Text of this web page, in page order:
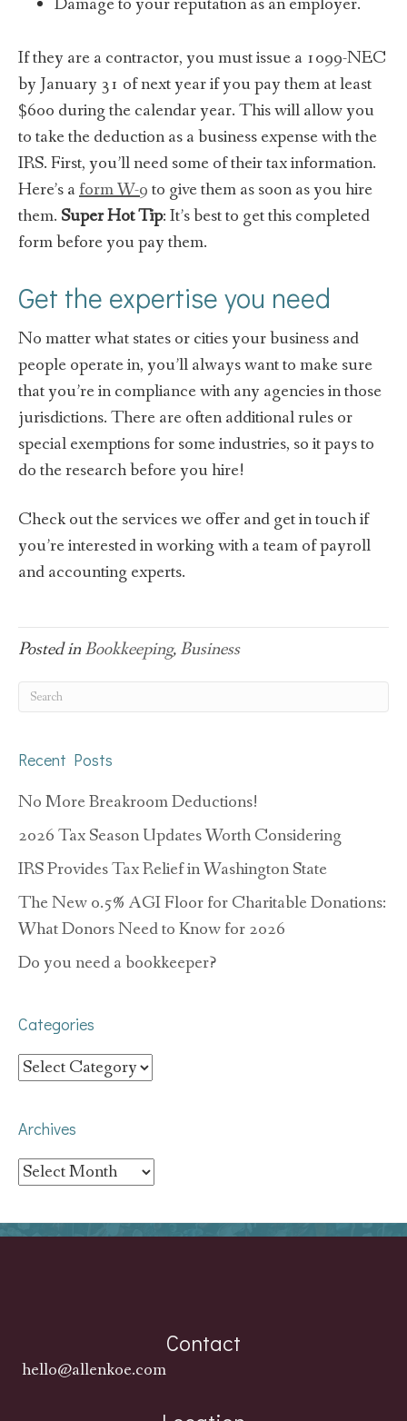
If they are a contractor, you must issue a 1099-NEC
by January 31 of next year if you pay them at least
$600 during the calendar year. This will allow you
to take the deduction as a business expense with the
IRS. First, you’ll need some of their tax information.
Here’s aform W-9to give them as soon as you hire
them. Super Hot Tip: It’s best to get this completed
form before you pay them.
Get the expertise you need
No matter what states or cities your business and
people operate in, you’ll always want to make sure
that you’re in compliance with any agencies in those
jurisdictions. There are often additional rules or
special exemptions for some industries, so it pays to
do the research before you hire!
Check out the services we offer and get in touch if
you’re interested in working with a team of payroll
and accounting experts.
Posted inBookkeeping,Business
Recent Posts
No More Breakroom Deductions!
2026 Tax Season Updates Worth Considering
IRS Provides Tax Relief in Washington State
The New 0.5% AGI Floor for Charitable Donations:
What Donors Need to Know for 2026
Do you need a bookkeeper?
Categories
Categories
Archives
Archives
Contact
hello@allenkoe.com